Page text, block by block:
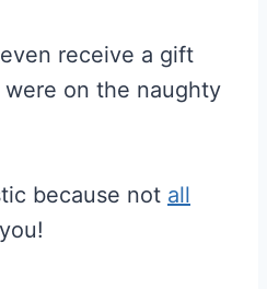
receive a gift
on the naughty
because not all